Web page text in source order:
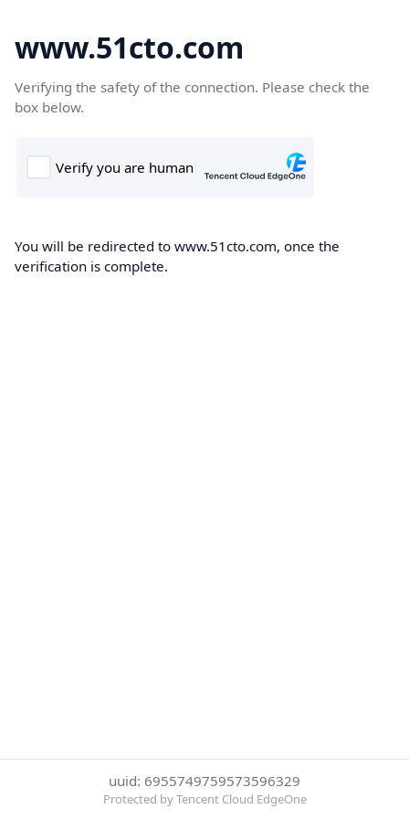
www.51cto.com
Verifying the safety of the connection. Please check the
box below.
You will be redirected to www.51cto.com, once the
verification is complete.
uuid: 6955749759573596329
Protected by Tencent Cloud EdgeOne